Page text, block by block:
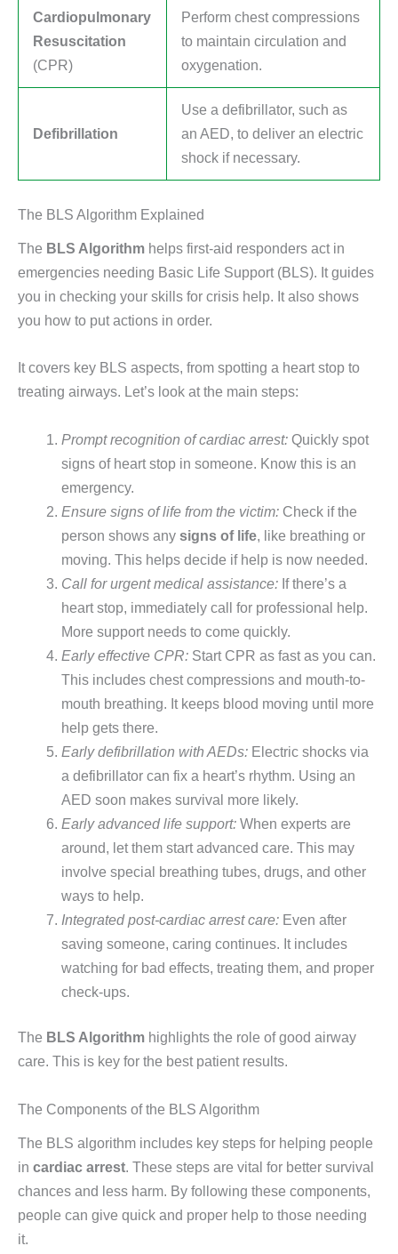
Cardiopulmonary
Resuscitation
(CPR)
Perform chest compressions
to maintain circulation and
oxygenation.
Defibrillation
Use a defibrillator, such as
an AED, to deliver an electric
shock if necessary.
The BLS Algorithm Explained
The BLS Algorithm helps first-aid responders act in
emergencies needing Basic Life Support (BLS). It guides
you in checking your skills for crisis help. It also shows
you how to put actions in order.
It covers key BLS aspects, from spotting a heart stop to
treating airways. Let’s look at the main steps:
Prompt recognition of cardiac arrest: Quickly spot
signs of heart stop in someone. Know this is an
emergency.
Ensure signs of life from the victim: Check if the
person shows anysigns of life, like breathing or
moving. This helps decide if help is now needed.
Call for urgent medical assistance: If there’s a
heart stop, immediately call for professional help.
More support needs to come quickly.
Early effective CPR: Start CPR as fast as you can.
This includes chest compressions and mouth-to-
mouth breathing. It keeps blood moving until more
help gets there.
Early defibrillation with AEDs: Electric shocks via
a defibrillator can fix a heart’s rhythm. Using an
AED soon makes survival more likely.
Early advanced life support: When experts are
around, let them start advanced care. This may
involve special breathing tubes, drugs, and other
ways to help.
Integrated post-cardiac arrest care: Even after
saving someone, caring continues. It includes
watching for bad effects, treating them, and proper
check-ups.
The BLS Algorithm highlights the role of good airway
care. This is key for the best patient results.
The Components of the BLS Algorithm
The BLS algorithm includes key steps for helping people
in cardiac arrest. These steps are vital for better survival
chances and less harm. By following these components,
people can give quick and proper help to those needing
it.